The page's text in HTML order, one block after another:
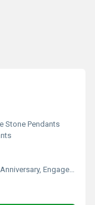
Stone Pendants
Engagement, Gift, Party